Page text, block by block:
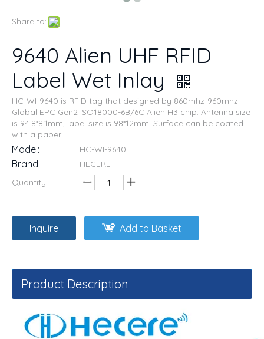
Share to:
9640 Alien UHF RFID
Label Wet Inlay
HC-WI-9640 is RFID tag that designed by 860mhz-960mhz
Global EPC Gen2 ISO18000-6B/6C Alien H3 chip. Antenna size
is 94.8*8.1mm, label size is 98*12mm. Surface can be coated
with a paper.
Model: HC-WI-9640
Brand:
HECERE
Quantity:
Inquire Add to Basket
Product Description